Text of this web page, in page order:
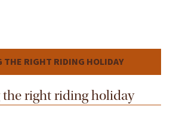
THE RIGHT RIDING HOLIDAY
the right riding holiday